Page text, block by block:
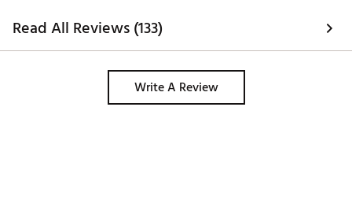
Read All Reviews (133)
Write A Review